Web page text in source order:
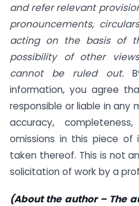
and refer relevant
pronouncements,
acting on the basis of
possibility of other
cannot be ruled out.
information, you agree
responsible or liable in any
accuracy,
omissions in this piece
taken thereof. This is not
solicitation of work by a
(About the author – The